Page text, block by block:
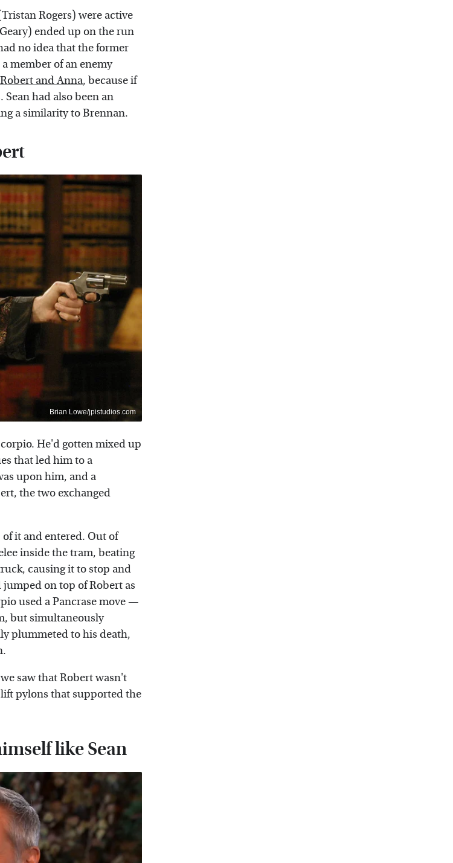
Rogers) were active
ended up on the run
no idea that the former
member of an enemy
and Anna, because if
had also been an
a similarity to Brennan.
Brian Lowe/jpistudios.com
He'd gotten mixed up
that led him to a
upon him, and a
the two exchanged
it and entered. Out of
inside the tram, beating
causing it to stop and
on top of Robert as
used a Pancrase move —
but simultaneously
plummeted to his death,
saw that Robert wasn't
lift pylons that supported the
like Sean